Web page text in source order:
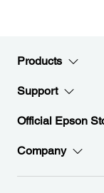
Products
Support
Official Epson
Company